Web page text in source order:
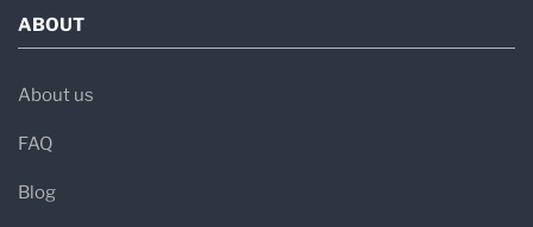
ABOUT
About us
FAQ
Blog